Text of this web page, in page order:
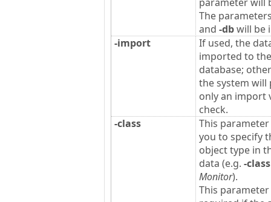
The
and -dbwill be
-import
If used, the
imported to the
database;
the system
only an import
check.
-class
This
you to specify
object type in
data (e.g. -class
Monitor).
This parameter